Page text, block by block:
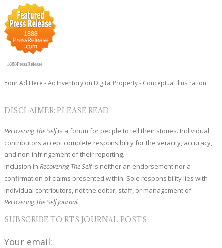
1888PressRelease
Your Ad Here - Ad Inventory on Digital Property - Conceptual Illustration
DISCLAIMER: PLEASE READ
Recovering The Selfis a forum for people to tell their stories. Individual
contributors accept complete responsibility for the veracity, accuracy,
and non-infringement of their reporting.
Inclusion inRecovering The Selfis neither an endorsement nor a
confirmation of claims presented within. Sole responsibility lies with
individual contributors, not the editor, staff, or management of
Recovering The Self Journal.
SUBSCRIBE TO RTS JOURNAL POSTS
Your email: